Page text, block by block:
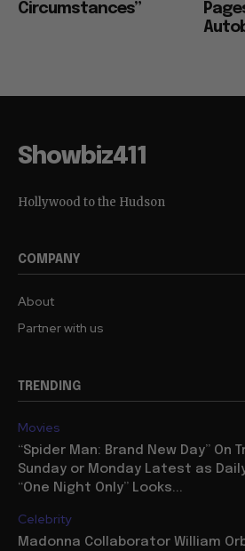
Circumstances”
Showbiz411
Hollywood to the Hudson
COMPANY
About
Partner with us
TRENDING
Movies
“Spider Man: Brand New Day” On
Sunday or Monday Latest as
“One Night Only” Looks...
Celebrity
Madonna Collaborator William